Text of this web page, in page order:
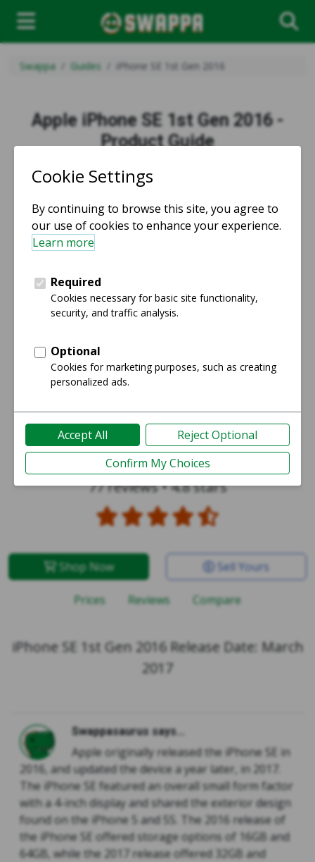
Swappa Guides iPhone SE 1st Gen 2016
Apple iPhone SE 1st Gen 2016 -
Product Guide
iPhone SE 1st Gen 2016
77 reviews•4.8 stars
Shop Now Sell Yours
Prices Reviews Compare
iPhone SE 1st Gen 2016 Release Date: March
2017
Swappasaurus says...
Apple originally released the iPhone SE in
2016, and updated the device a year later, in 2017.
The iPhone SE featured an overall small form factor
with a 4-inch display and shared the exterior design
found on the iPhone 5 and 5S. The 2016 release of
the iPhone SE offered storage options of 16GB and
64GB, while the 2017 release offered 32GB and